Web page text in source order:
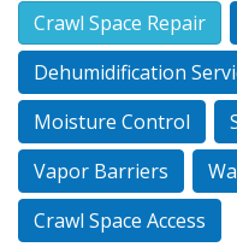
Crawl Space Repair
Dehumidification
Moisture Control
Vapor Barriers
Crawl Space Access